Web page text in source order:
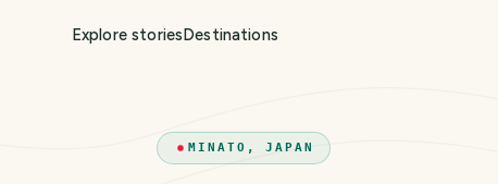
Explore storiesDestinations
MINATO, JAPAN